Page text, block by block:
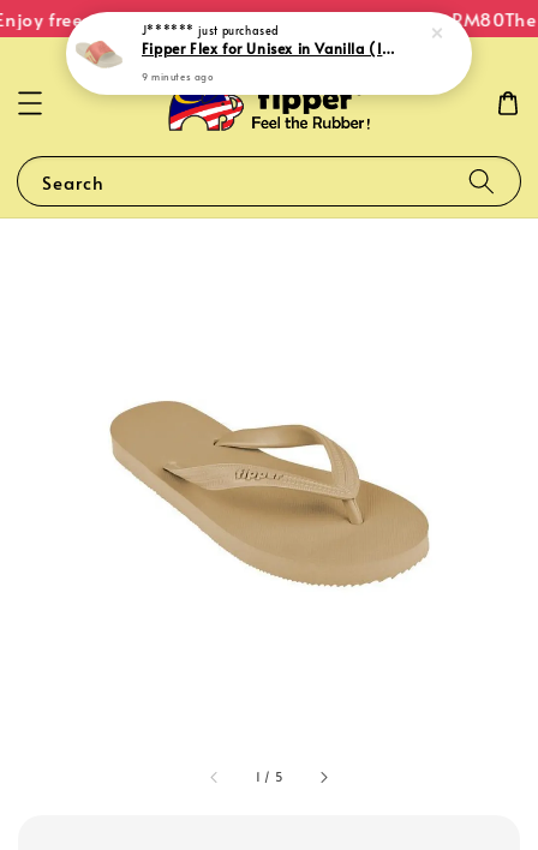
free shipping within Malaysia on orders over RM80The
Search
1 / 5
J****** just purchased
Fipper Flex for Unisex in Vanilla (Ice) / Pink (Peachy) / Yellow (Blond)
9 minutes ago